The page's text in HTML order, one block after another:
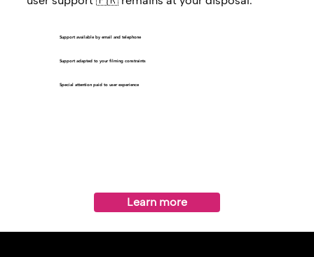
Support available by email and telephone
Support adapted to your filming constraints
Special attention paid to user experience
Learn more